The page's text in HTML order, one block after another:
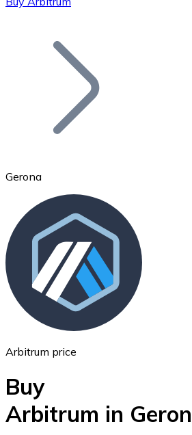
Bitcoin
Ethereum
ETH
Gerona
Arbitrum price
Buy
Arbitrum in